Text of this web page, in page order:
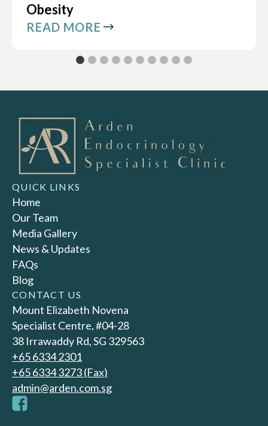
Obesity
READ MORE
QUICK LINKS
Home
Our Team
Media Gallery
News & Updates
FAQs
Blog
CONTACT US
Mount Elizabeth Novena
Specialist Centre, #04-28
38 Irrawaddy Rd, SG 329563
+65‎ 6334‎ 2301
+65 6334 3273 (Fax)
admin@arden.com.sg